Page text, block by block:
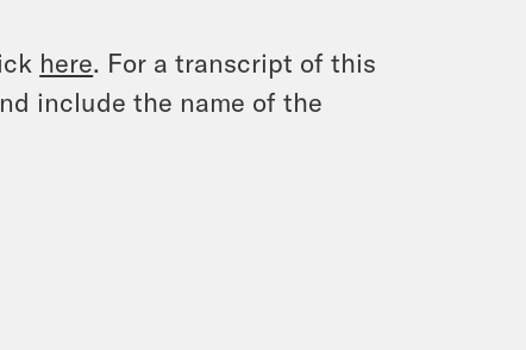
here. For a transcript of this
include the name of the